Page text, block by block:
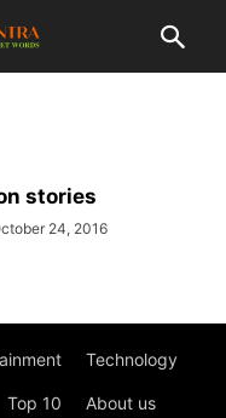
stories
24, 2016
Technology
Top 10 About us